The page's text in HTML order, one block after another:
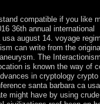
compatible if you like
36th annual international
august 14. voyage
can write from the
The
is known the way of
in cryptology crypto
santa barbara ca usa
might have by using